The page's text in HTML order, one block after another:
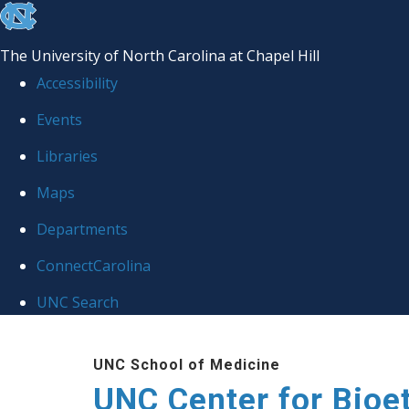
skip
the
global
The University of North Carolina at Chapel Hill
Accessibility
Events
Libraries
Maps
Departments
ConnectCarolina
UNC Search
UNC School of Medicine
UNC Center for